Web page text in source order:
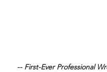
-- First-Ever Professional